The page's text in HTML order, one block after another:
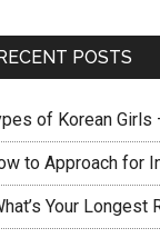
POSTS
of Korean Girls
to Approach for
Your Longest